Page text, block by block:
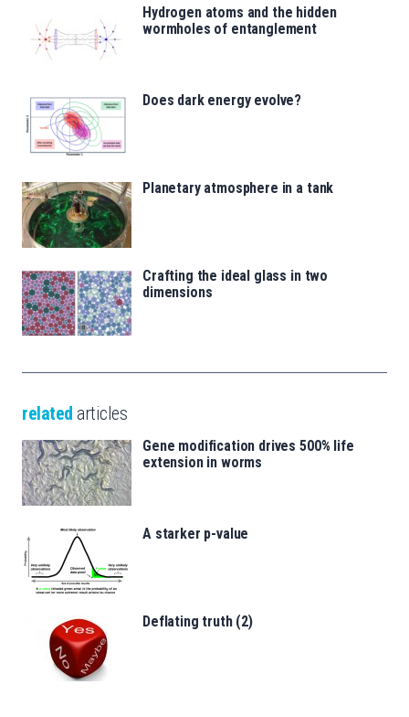
Hydrogen atoms and the hidden
wormholes of entanglement
Does dark energy evolve?
Planetary atmosphere in a tank
Crafting the ideal glass in two
dimensions
related articles
Gene modification drives 500% life
extension in worms
A starker p-value
Deflating truth (2)